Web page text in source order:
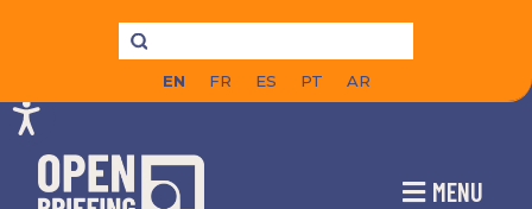
EN FR ES PT AR
MENU